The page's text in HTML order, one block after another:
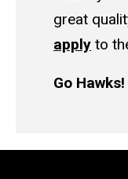
great
apply to
Go Hawks!